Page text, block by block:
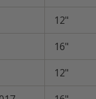
12"
16"
12"